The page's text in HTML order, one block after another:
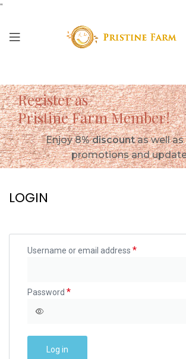
"
Register as
Pristine Farm Member!
Enjoy 8% discountas well as
promotions and
LOGIN
Username or email address *
Password *
Log in